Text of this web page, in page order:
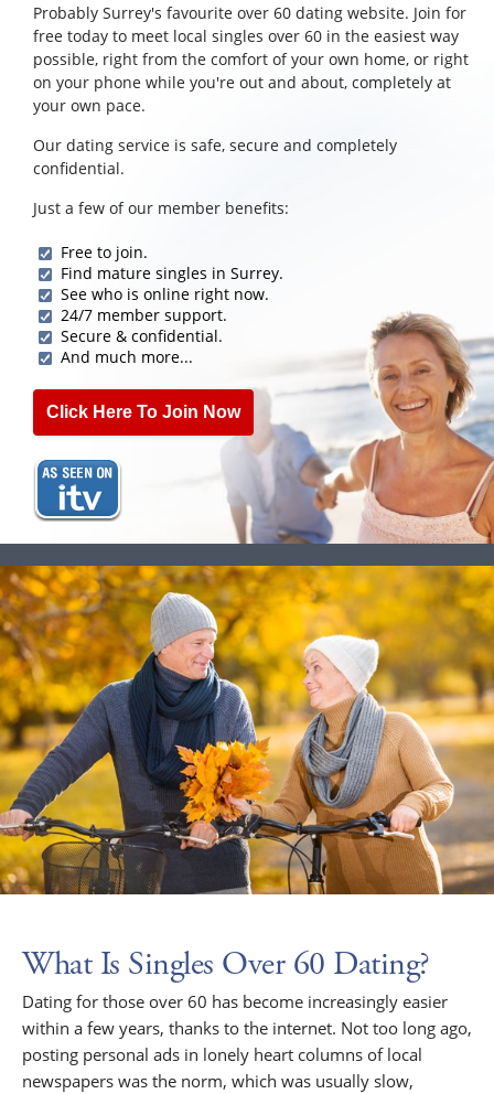
Probably Surrey's favourite over 60 dating website. Join for
free today to meet local singles over 60 in the easiest way
possible, right from the comfort of your own home, or right
on your phone while you're out and about, completely at
your own pace.
Our dating service is safe, secure and completely
confidential.
Just a few of our member benefits:
Free to join.
Find mature singles in Surrey.
See who is online right now.
24/7 member support.
Secure & confidential.
And much more...
Click Here To Join Now
What Is Singles Over 60 Dating?
Dating for those over 60 has become increasingly easier
within a few years, thanks to the internet. Not too long ago,
posting personal ads in lonely heart columns of local
newspapers was the norm, which was usually slow,